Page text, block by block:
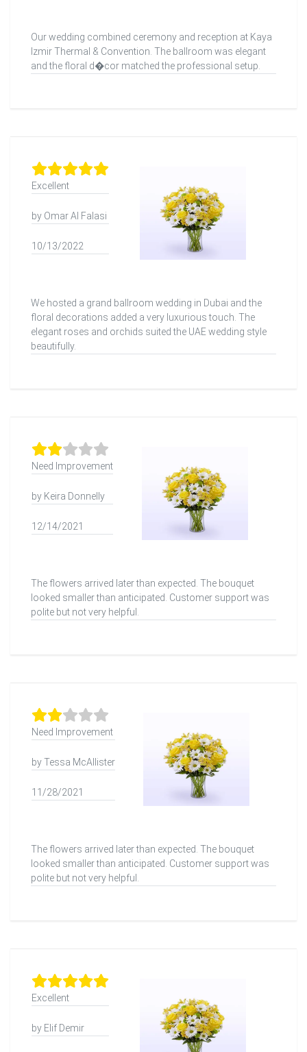
Our wedding combined ceremony and reception at Kaya
Izmir Thermal & Convention. The ballroom was elegant
and the floral d�cor matched the professional setup.
Excellent
by Omar Al Falasi
10/13/2022
We hosted a grand ballroom wedding in Dubai and the
floral decorations added a very luxurious touch. The
elegant roses and orchids suited the UAE wedding style
beautifully.
Need Improvement
by Keira Donnelly
12/14/2021
The flowers arrived later than expected. The bouquet
looked smaller than anticipated. Customer support was
polite but not very helpful.
Need Improvement
by Tessa McAllister
11/28/2021
The flowers arrived later than expected. The bouquet
looked smaller than anticipated. Customer support was
polite but not very helpful.
Excellent
by Elif Demir